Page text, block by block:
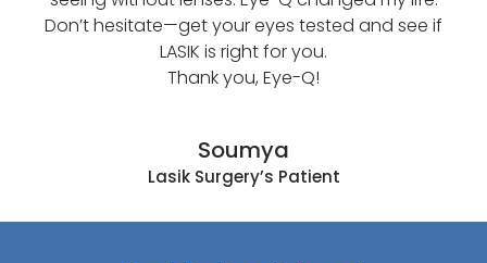
Don’t hesitate—get your eyes tested and see if
LASIK is right for you.
Thank you, Eye-Q!
Soumya
Lasik Surgery’s Patient